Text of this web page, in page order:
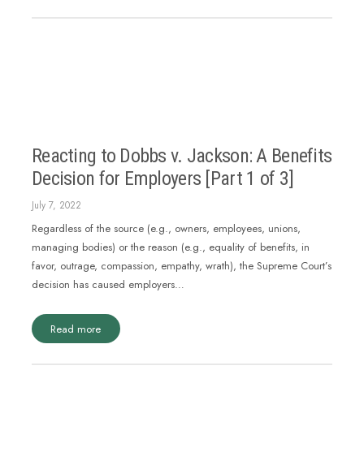
Reacting to Dobbs v. Jackson: A Benefits
Decision for Employers [Part 1 of 3]
July 7, 2022
Regardless of the source (e.g., owners, employees, unions,
managing bodies) or the reason (e.g., equality of benefits, in
favor, outrage, compassion, empathy, wrath), the Supreme Court’s
decision has caused employers…
Read more